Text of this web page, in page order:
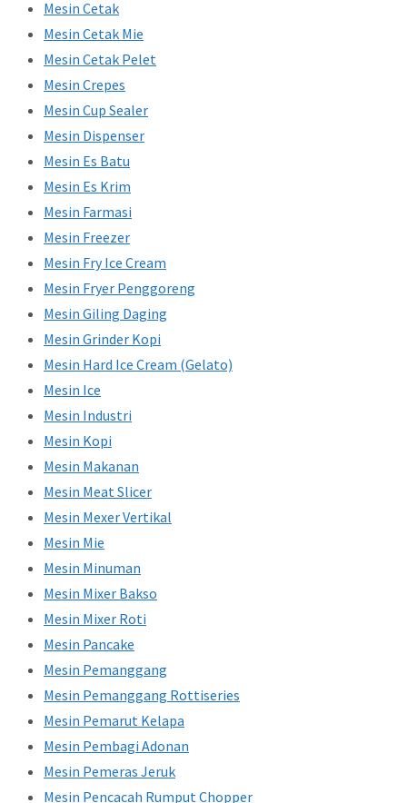
Mesin Cetak
Mesin Cetak Mie
Mesin Cetak Pelet
Mesin Crepes
Mesin Cup Sealer
Mesin Dispenser
Mesin Es Batu
Mesin Es Krim
Mesin Farmasi
Mesin Freezer
Mesin Fry Ice Cream
Mesin Fryer Penggoreng
Mesin Giling Daging
Mesin Grinder Kopi
Mesin Hard Ice Cream (Gelato)
Mesin Ice
Mesin Industri
Mesin Kopi
Mesin Makanan
Mesin Meat Slicer
Mesin Mexer Vertikal
Mesin Mie
Mesin Minuman
Mesin Mixer Bakso
Mesin Mixer Roti
Mesin Pancake
Mesin Pemanggang
Mesin Pemanggang Rottiseries
Mesin Pemarut Kelapa
Mesin Pembagi Adonan
Mesin Pemeras Jeruk
Mesin Pencacah Rumput Chopper